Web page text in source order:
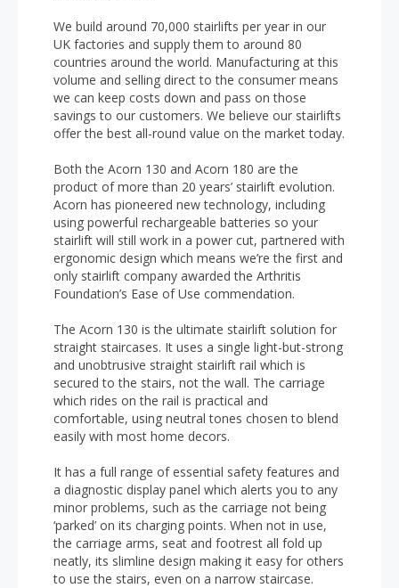
We build around 70,000 stairlifts per year in our
UK factories and supply them to around 80
countries around the world. Manufacturing at this
volume and selling direct to the consumer means
we can keep costs down and pass on those
savings to our customers. We believe our stairlifts
offer the best all-round value on the market today.
Both the Acorn 130 and Acorn 180 are the
product of more than 20 years’ stairlift evolution.
Acorn has pioneered new technology, including
using powerful rechargeable batteries so your
stairlift will still work in a power cut, partnered with
ergonomic design which means we’re the first and
only stairlift company awarded the Arthritis
Foundation’s Ease of Use commendation.
The Acorn 130 is the ultimate stairlift solution for
straight staircases. It uses a single light-but-strong
and unobtrusive straight stairlift rail which is
secured to the stairs, not the wall. The carriage
which rides on the rail is practical and
comfortable, using neutral tones chosen to blend
easily with most home decors.
It has a full range of essential safety features and
a diagnostic display panel which alerts you to any
minor problems, such as the carriage not being
‘parked’ on its charging points. When not in use,
the carriage arms, seat and footrest all fold up
neatly, its slimline design making it easy for others
to use the stairs, even on a narrow staircase.